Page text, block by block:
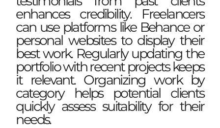
enhances credibility. Freelancers
can use platforms like Behance or
personal websites to display their
best work. Regularly updating the
portfolio with recent projects keeps
it relevant. Organizing work by
category helps potential clients
quickly assess suitability for their
needs.